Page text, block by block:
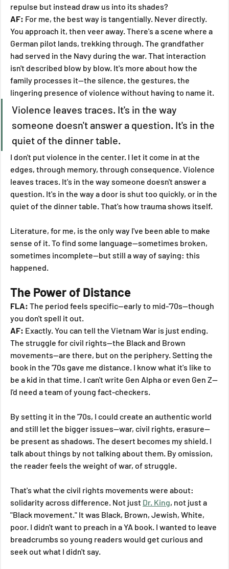
repulse but instead draw us into its shades?
AF: For me, the best way is tangentially. Never directly.
You approach it, then veer away. There's a scene where a
German pilot lands, trekking through. The grandfather
had served in the Navy during the war. That interaction
isn't described blow by blow. It's more about how the
family processes it—the silence, the gestures, the
lingering presence of violence without having to name it.
Violence leaves traces. It's in the way
someone doesn't answer a question. It's in the
quiet of the dinner table.
I don't put violence in the center. I let it come in at the
edges, through memory, through consequence. Violence
leaves traces. It's in the way someone doesn't answer a
question. It's in the way a door is shut too quickly, or in the
quiet of the dinner table. That's how trauma shows itself.
Literature, for me, is the only way I've been able to make
sense of it. To find some language—sometimes broken,
sometimes incomplete—but still a way of saying: this
happened.
The Power of Distance
FLA: The period feels specific—early to mid-'70s—though
you don't spell it out.
AF: Exactly. You can tell the Vietnam War is just ending.
The struggle for civil rights—the Black and Brown
movements—are there, but on the periphery. Setting the
book in the '70s gave me distance. I know what it's like to
be a kid in that time. I can't write Gen Alpha or even Gen Z—
I'd need a team of young fact-checkers.
By setting it in the '70s, I could create an authentic world
and still let the bigger issues—war, civil rights, erasure—
be present as shadows. The desert becomes my shield. I
talk about things by not talking about them. By omission,
the reader feels the weight of war, of struggle.
That's what the civil rights movements were about:
solidarity across difference. Not just Dr. King, not just a
"Black movement." It was Black, Brown, Jewish, White,
poor. I didn't want to preach in a YA book. I wanted to leave
breadcrumbs so young readers would get curious and
seek out what I didn't say.